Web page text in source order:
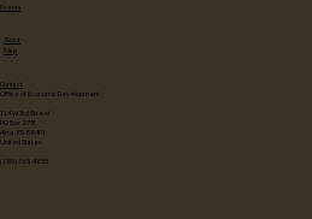
Events
About
Map
Contact
Office of Economic Development
114 W 3rd Street
PO Box 278
Alma, KS 66401
United States
(785) 765-4655